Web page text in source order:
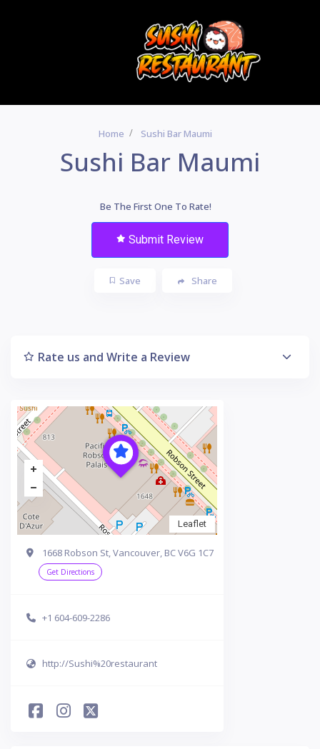
Home Sushi Bar Maumi
Sushi Bar Maumi
Be The First One To Rate!
Submit Review
Save Share
Rate us and Write a Review
Leaflet
1668 Robson St, Vancouver, BC V6G 1C7
Get Directions
+1 604-609-2286
http://Sushi%20restaurant